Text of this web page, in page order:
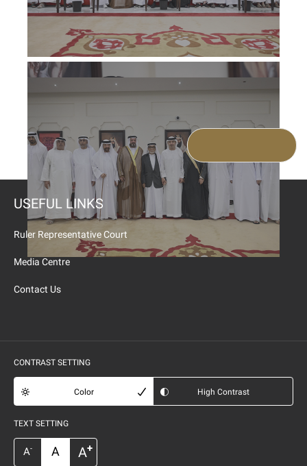
USEFUL LINKS
Ruler Representative Court
Media Centre
Contact Us
CONTRAST SETTING
Color High Contrast
TEXT SETTING
A- A A+